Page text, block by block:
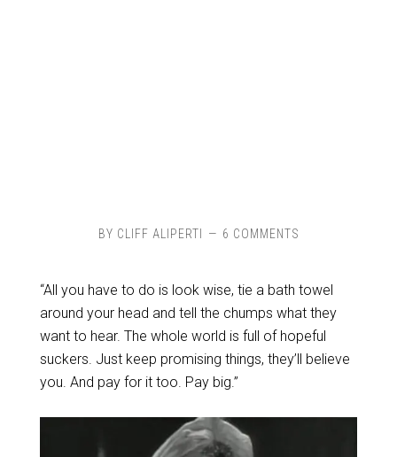
BY CLIFF ALIPERTI 6 COMMENTS
“All you have to do is look wise, tie a bath towel
around your head and tell the chumps what they
want to hear. The whole world is full of hopeful
suckers. Just keep promising things, they’ll believe
you. And pay for it too. Pay big.”